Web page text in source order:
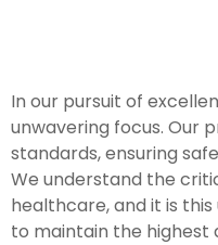
In our pursuit of
unwavering focus. Our
standards, ensuring
We understand the
healthcare, and it is
to maintain the highest